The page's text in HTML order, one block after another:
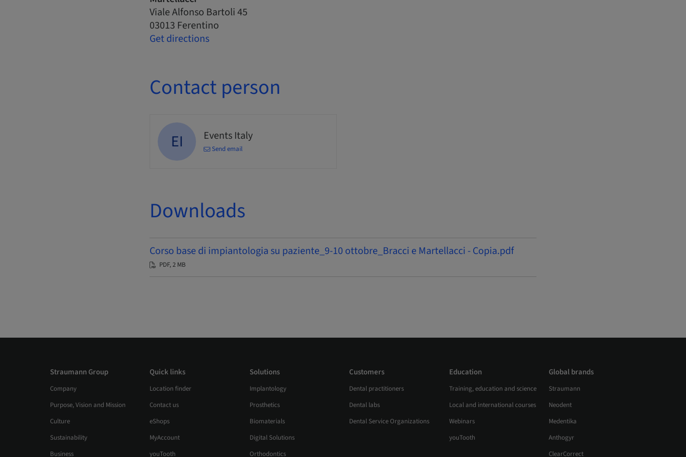
Viale Alfonso Bartoli 45
03013 Ferentino
Get directions
Contact person
EI Events Italy
Send email
Downloads
Corso base di impiantologia su paziente_9-10 ottobre_Bracci e Martellacci - Copia.pdf
PDF, 2 MB
Straumann Group
Company
Purpose, Vision and Mission
Culture
Sustainability
Business
Quick links
Location finder
Contact us
eShops
MyAccount
youTooth
Solutions
Implantology
Prosthetics
Biomaterials
Digital Solutions
Orthodontics
Customers
Dental practitioners
Dental labs
Dental Service Organizations
Education
Training, education and science
Local and international courses
Webinars
youTooth
Global brands
Straumann
Neodent
Medentika
Anthogyr
ClearCorrect